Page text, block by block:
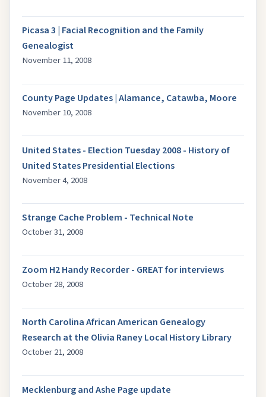
Picasa 3 | Facial Recognition and the Family
Genealogist
November 11, 2008
County Page Updates | Alamance, Catawba, Moore
November 10, 2008
United States - Election Tuesday 2008 - History of
United States Presidential Elections
November 4, 2008
Strange Cache Problem - Technical Note
October 31, 2008
Zoom H2 Handy Recorder - GREAT for interviews
October 28, 2008
North Carolina African American Genealogy
Research at the Olivia Raney Local History Library
October 21, 2008
Mecklenburg and Ashe Page update